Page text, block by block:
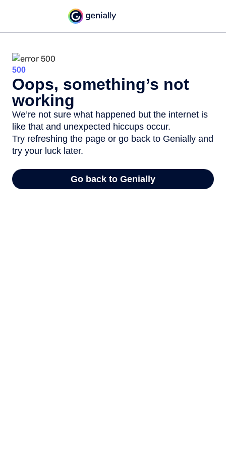
500
Oops, something’s not
working
We’re not sure what happened but the internet is
like that and unexpected hiccups occur.
Try refreshing the page or go back to Genially and
try your luck later.
Go back to Genially